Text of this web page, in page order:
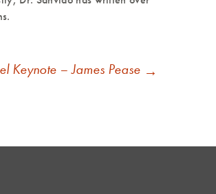
Keynote – James Pease →